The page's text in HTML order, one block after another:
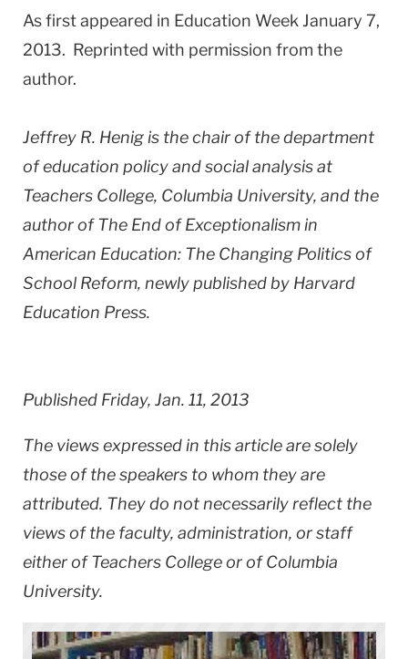
As first appeared in Education Week January 7,
2013. Reprinted with permission from the
author.
Jeffrey R. Henig is the chair of the department
of education policy and social analysis at
Teachers College, Columbia University, and the
author of The End of Exceptionalism in
American Education: The Changing Politics of
School Reform, newly published by Harvard
Education Press.
Published Friday, Jan. 11, 2013
The views expressed in this article are solely
those of the speakers to whom they are
attributed. They do not necessarily reflect the
views of the faculty, administration, or staff
either of Teachers College or of Columbia
University.